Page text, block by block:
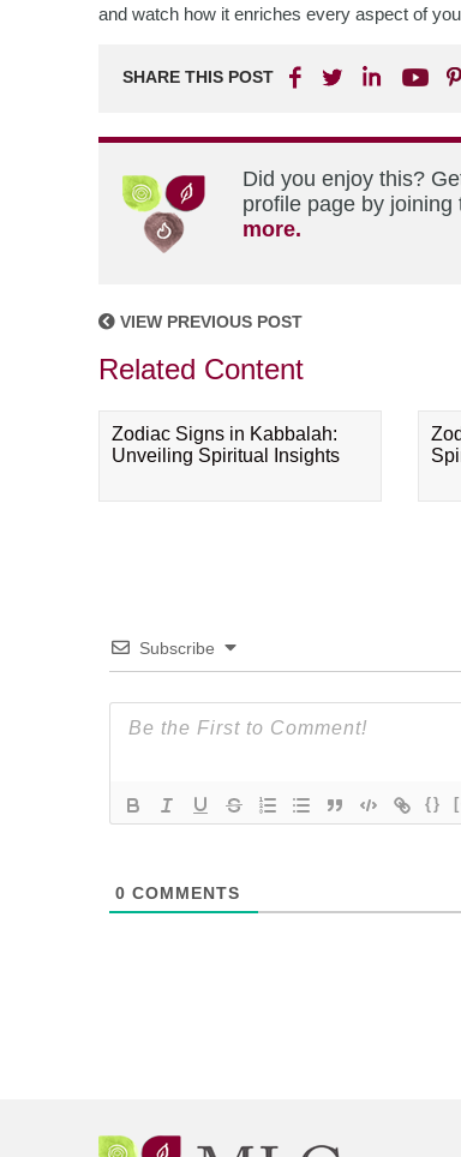
and watch how it enriches every aspect of
SHARE THIS POST
Did you enjoy this?
profile page by joining
more.
VIEW PREVIOUS POST
Related Content
Zodiac Signs in Kabbalah:
Unveiling Spiritual Insights
Subscribe
{}
0 COMMENTS